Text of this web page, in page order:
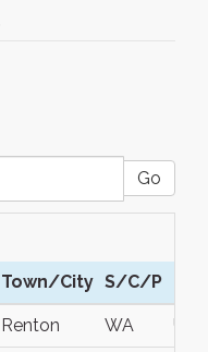
Go
Town/City S/C/P
Renton WA USA